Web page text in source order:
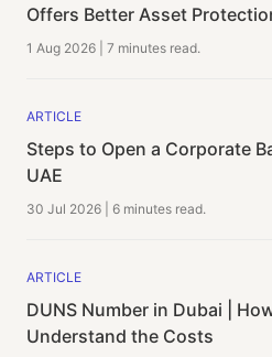
Offers Better Asset
1 Aug 2026 7 minutes read.
ARTICLE
Steps to Open a Corporate
UAE
30 Jul 2026 6 minutes read.
ARTICLE
DUNS Number in Dubai |
Understand the Costs